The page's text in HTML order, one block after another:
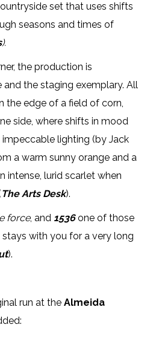
set that uses shifts
seasons and times of
).
the production is
the staging exemplary. All
the edge of a field of corn,
side, where shifts in mood
lighting (by Jack
a warm sunny orange and a
intense, lurid scarlet when
The Arts Desk).
force, and 1536 one of those
with you for a very long
).
run at the Almeida